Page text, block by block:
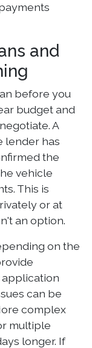
and
before you
budget and
A
lender has
the
vehicle
This is
or at
an option.
on the
application
can be
complex
multiple
longer. If